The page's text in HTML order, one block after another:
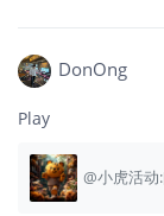
DonOng
Play
@小虎活